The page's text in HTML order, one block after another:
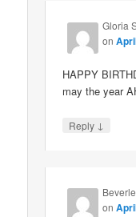
Gloria
on
HAPPY
may the year
Reply ↓
on